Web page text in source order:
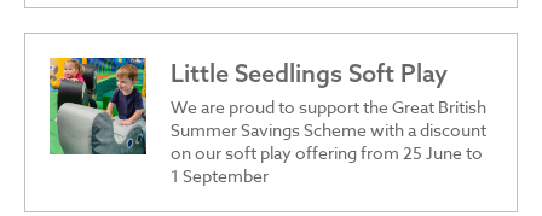
Little Seedlings Soft Play
We are proud to support the Great British
Summer Savings Scheme with a discount
on our soft play offering from 25 June to
1 September